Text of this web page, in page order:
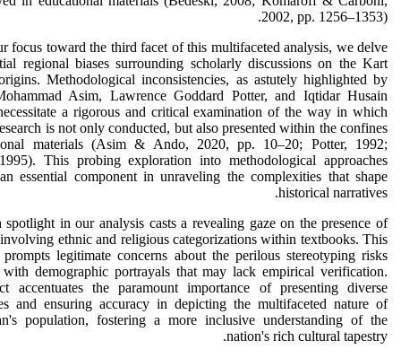
2002, pp. 1256–1353).
focus toward the third facet of this multifaceted analysis, we delve
regional biases surrounding scholarly discussions on the Kart
Methodological inconsistencies, as astutely highlighted by
Asim, Lawrence Goddard Potter, and Iqtidar Husain
a rigorous and critical examination of the way in which
is not only conducted, but also presented within the confines
materials (Asim & Ando, 2020, pp. 10–20; Potter, 1992;
This probing exploration into methodological approaches
essential component in unraveling the complexities that shape
historical narratives.
in our analysis casts a revealing gaze on the presence of
ethnic and religious categorizations within textbooks. This
prompts legitimate concerns about the perilous stereotyping risks
with demographic portrayals that may lack empirical verification.
accentuates the paramount importance of presenting diverse
and ensuring accuracy in depicting the multifaceted nature of
population, fostering a more inclusive understanding of the
nation's rich cultural tapestry.